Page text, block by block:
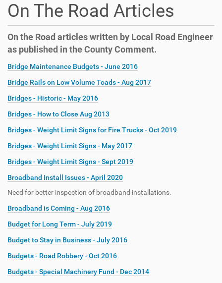
On The Road Articles
On the Road articles written by Local Road Engineer
as published in the County Comment.
Bridge Maintenance Budgets - June 2016
Bridge Rails on Low Volume Toads - Aug 2017
Bridges - Historic - May 2016
Bridges - How to Close Aug 2013
Bridges - Weight Limit Signs for Fire Trucks - Oct 2019
Bridges - Weight Limit Signs - May 2017
Bridges - Weight Limit Signs - Sept 2019
Broadband Install Issues - April 2020
Need for better inspection of broadband installations.
Broadband is Coming - Aug 2016
Budget for Long Term - July 2019
Budget to Stay in Business - July 2016
Budgets - Road Robbery - Oct 2016
Budgets - Special Machinery Fund - Dec 2014